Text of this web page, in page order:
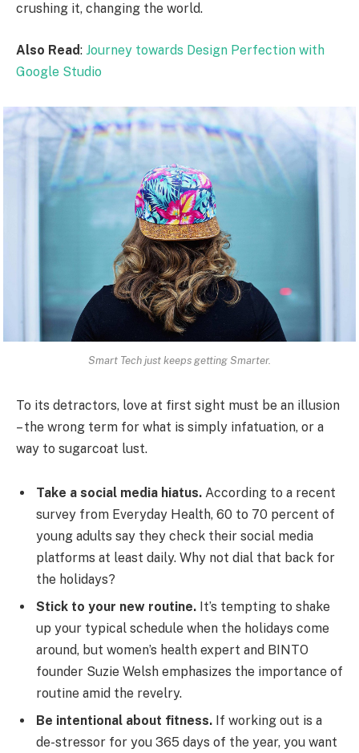
crushing it, changing the world.
Also Read: Journey towards Design Perfection with
Google Studio
Smart Tech just keeps getting Smarter.
To its detractors, love at first sight must be an illusion
– the wrong term for what is simply infatuation, or a
way to sugarcoat lust.
Take a social media hiatus. According to a recent
survey from Everyday Health, 60 to 70 percent of
young adults say they check their social media
platforms at least daily. Why not dial that back for
the holidays?
Stick to your new routine. It’s tempting to shake
up your typical schedule when the holidays come
around, but women’s health expert and BINTO
founder Suzie Welsh emphasizes the importance of
routine amid the revelry.
Be intentional about fitness. If working out is a
de-stressor for you 365 days of the year, you want